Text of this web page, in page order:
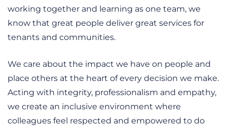
working together and learning as one team, we
know that great people deliver great services for
tenants and communities.
We care about the impact we have on people and
place others at the heart of every decision we make.
Acting with integrity, professionalism and empathy,
we create an inclusive environment where
colleagues feel respected and empowered to do